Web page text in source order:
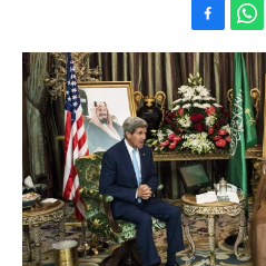
a
c
e
b
o
o
k
h
a
t
s
A
p
p